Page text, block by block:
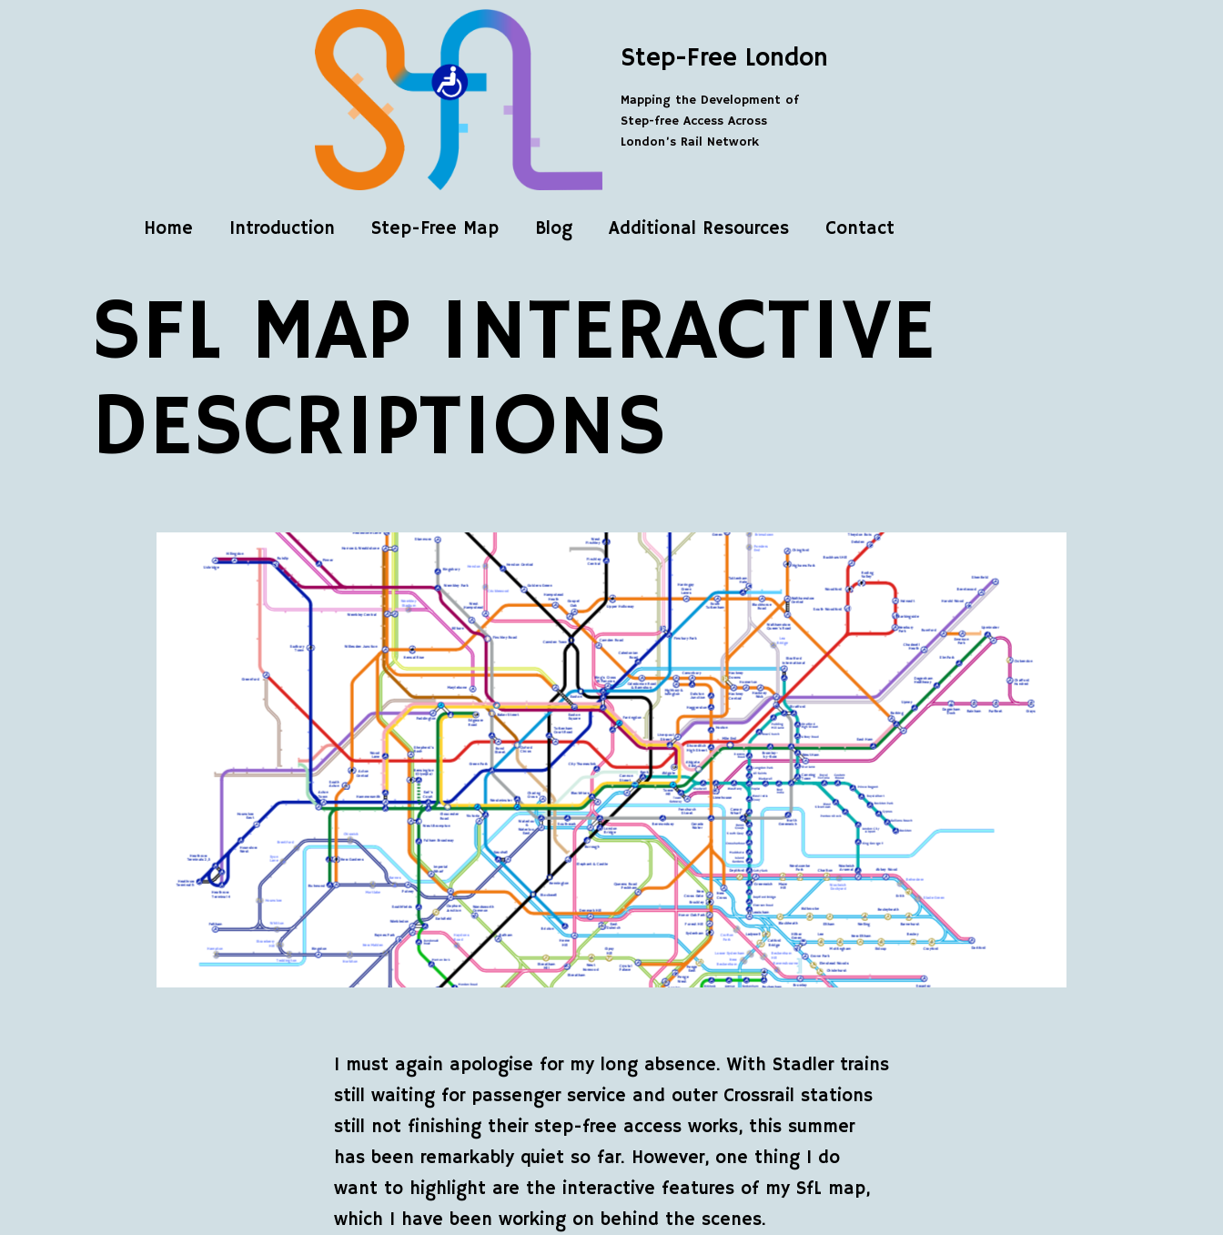
Step-Free London
Mapping the Development of
Step-free Access Across
London’s Rail Network
Home Introduction Step-Free Map Blog Additional Resources Contact
SFL MAP INTERACTIVE
DESCRIPTIONS
I must again apologise for my long absence. With Stadler trains
still waiting for passenger service and outer Crossrail stations
still not finishing their step-free access works, this summer
has been remarkably quiet so far. However, one thing I do
want to highlight are the interactive features of my SfL map,
which I have been working on behind the scenes.